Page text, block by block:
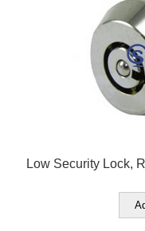
Low Security Lock,